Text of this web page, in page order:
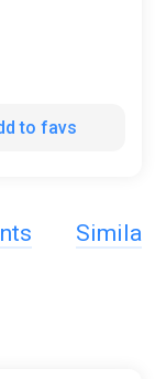
to favs
Similar